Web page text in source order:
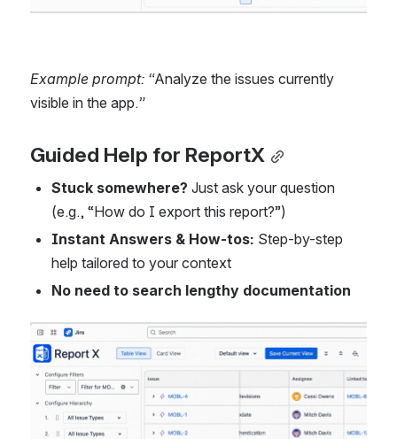
Example prompt: “Analyze the issues currently
visible in the app.”
Guided Help for ReportX
Stuck somewhere? Just ask your question
(e.g., “How do I export this report?”)
Instant Answers & How-tos: Step-by-step
help tailored to your context
No need to search lengthy documentation
Open